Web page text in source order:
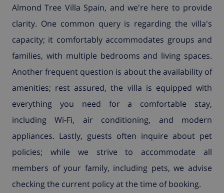
Almond Tree Villa Spain, and we're here to provide
clarity. One common query is regarding the villa's
capacity; it comfortably accommodates groups and
families, with multiple bedrooms and living spaces.
Another frequent question is about the availability of
amenities; rest assured, the villa is equipped with
everything you need for a comfortable stay,
including Wi-Fi, air conditioning, and modern
appliances. Lastly, guests often inquire about pet
policies; while we strive to accommodate all
members of your family, including pets, we advise
checking the current policy at the time of booking.